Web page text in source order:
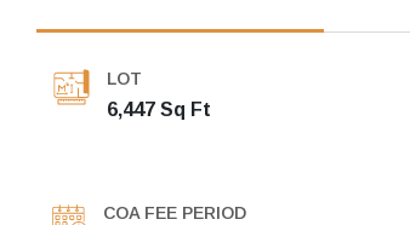
LOT
6,447 Sq Ft
COA FEE PERIOD